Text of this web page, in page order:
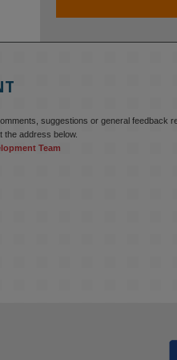
education starts with
www.linkedin.com/
Join us on 6 May
suggestions or general feedback
the address below.
Team